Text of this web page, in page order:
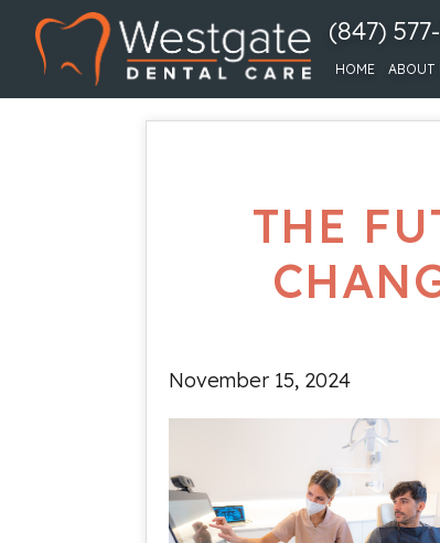
(847)
HOME ABOUT
THE
November 15, 2024